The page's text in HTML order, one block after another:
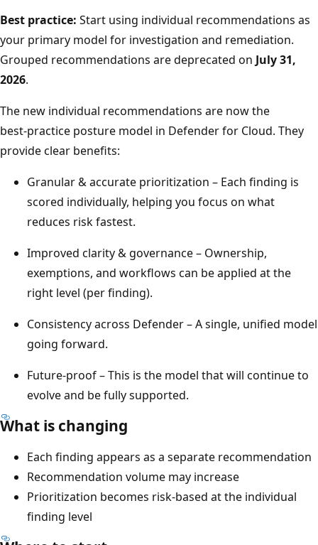
Best practice: Start using individual recommendations as
your primary model for investigation and remediation.
Grouped recommendations are deprecated on July 31,
2026.
The new individual recommendations are now the
best‑practice posture model in Defender for Cloud. They
provide clear benefits:
Granular & accurate prioritization – Each finding is
scored individually, helping you focus on what
reduces risk fastest.
Improved clarity & governance – Ownership,
exemptions, and workflows can be applied at the
right level (per finding).
Consistency across Defender – A single, unified model
going forward.
Future‑proof – This is the model that will continue to
evolve and be fully supported.
What is changing
Each finding appears as a separate recommendation
Recommendation volume may increase
Prioritization becomes risk-based at the individual
finding level